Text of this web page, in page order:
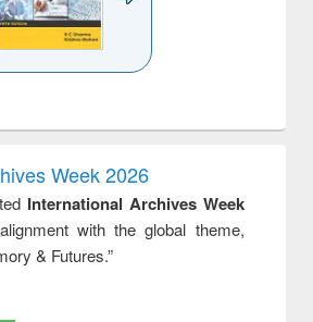
treatment and
reuse
engineering
Week 2026
International Archives Week
with the global theme,
& Futures.”